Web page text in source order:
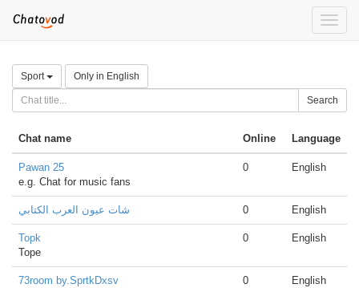
Toggle
Sport Only in English
Search
Chat name Online Language
Pawan 25
e.g. Chat for music fans
0 English
شات عيون العرب الكتابي 0 English
Topk
Tope
0 English
73room by.SprtkDxsv
0 English